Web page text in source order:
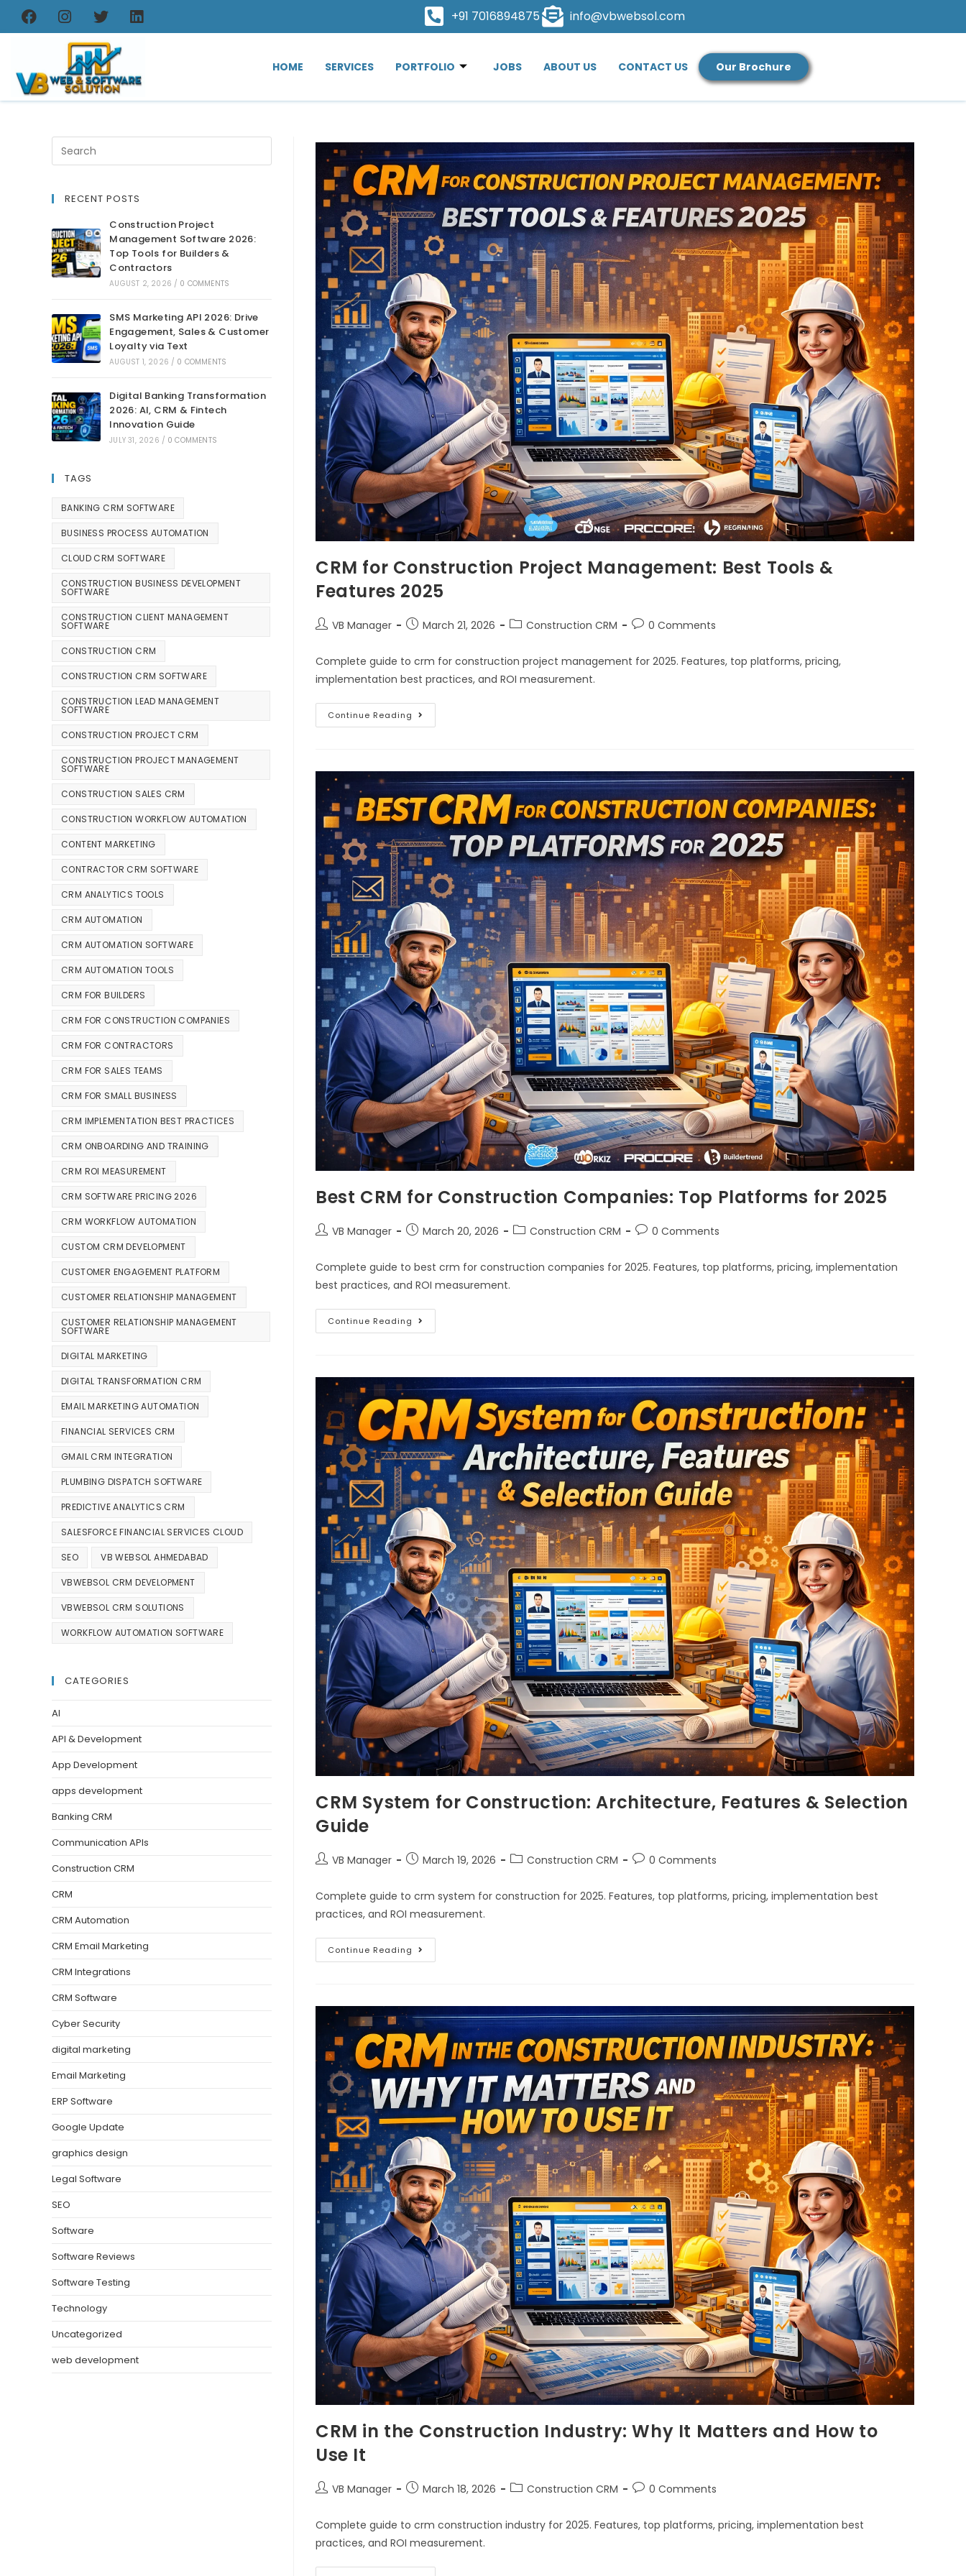
+91 7016894875 info@vbwebsol.com
HOME SERVICES PORTFOLIO JOBS ABOUT US CONTACT US Our Brochure
CRM for Construction Project Management: Best Tools &
Features 2025
VB Manager March 21, 2026 Construction CRM 0 Comments
Complete guide to crm for construction project management for 2025. Features, top platforms, pricing,
implementation best practices, and ROI measurement.
Continue Reading
Best CRM for Construction Companies: Top Platforms for 2025
VB Manager March 20, 2026 Construction CRM 0 Comments
Complete guide to best crm for construction companies for 2025. Features, top platforms, pricing, implementation
best practices, and ROI measurement.
Continue Reading
CRM System for Construction: Architecture, Features & Selection
Guide
VB Manager March 19, 2026 Construction CRM 0 Comments
Complete guide to crm system for construction for 2025. Features, top platforms, pricing, implementation best
practices, and ROI measurement.
Continue Reading
CRM in the Construction Industry: Why It Matters and How to
Use It
VB Manager March 18, 2026 Construction CRM 0 Comments
Complete guide to crm construction industry for 2025. Features, top platforms, pricing, implementation best
practices, and ROI measurement.
RECENT POSTS
Construction Project
Management Software 2026:
Top Tools for Builders &
Contractors
AUGUST 2, 2026 / 0 COMMENTS
SMS Marketing API 2026: Drive
Engagement, Sales & Customer
Loyalty via Text
AUGUST 1, 2026 / 0 COMMENTS
Digital Banking Transformation
2026: AI, CRM & Fintech
Innovation Guide
JULY 31, 2026 / 0 COMMENTS
TAGS
BANKING CRM SOFTWARE
BUSINESS PROCESS AUTOMATION
CLOUD CRM SOFTWARE
CONSTRUCTION BUSINESS DEVELOPMENT
SOFTWARE
CONSTRUCTION CLIENT MANAGEMENT
SOFTWARE
CONSTRUCTION CRM
CONSTRUCTION CRM SOFTWARE
CONSTRUCTION LEAD MANAGEMENT
SOFTWARE
CONSTRUCTION PROJECT CRM
CONSTRUCTION PROJECT MANAGEMENT
SOFTWARE
CONSTRUCTION SALES CRM
CONSTRUCTION WORKFLOW AUTOMATION
CONTENT MARKETING
CONTRACTOR CRM SOFTWARE
CRM ANALYTICS TOOLS
CRM AUTOMATION
CRM AUTOMATION SOFTWARE
CRM AUTOMATION TOOLS
CRM FOR BUILDERS
CRM FOR CONSTRUCTION COMPANIES
CRM FOR CONTRACTORS
CRM FOR SALES TEAMS
CRM FOR SMALL BUSINESS
CRM IMPLEMENTATION BEST PRACTICES
CRM ONBOARDING AND TRAINING
CRM ROI MEASUREMENT
CRM SOFTWARE PRICING 2026
CRM WORKFLOW AUTOMATION
CUSTOM CRM DEVELOPMENT
CUSTOMER ENGAGEMENT PLATFORM
CUSTOMER RELATIONSHIP MANAGEMENT
CUSTOMER RELATIONSHIP MANAGEMENT
SOFTWARE
DIGITAL MARKETING
DIGITAL TRANSFORMATION CRM
EMAIL MARKETING AUTOMATION
FINANCIAL SERVICES CRM
GMAIL CRM INTEGRATION
PLUMBING DISPATCH SOFTWARE
PREDICTIVE ANALYTICS CRM
SALESFORCE FINANCIAL SERVICES CLOUD
SEO VB WEBSOL AHMEDABAD
VBWEBSOL CRM DEVELOPMENT
VBWEBSOL CRM SOLUTIONS
WORKFLOW AUTOMATION SOFTWARE
CATEGORIES
AI
API & Development
App Development
apps development
Banking CRM
Communication APIs
Construction CRM
CRM
CRM Automation
CRM Email Marketing
CRM Integrations
CRM Software
Cyber Security
digital marketing
Email Marketing
ERP Software
Google Update
graphics design
Legal Software
SEO
Software
Software Reviews
Software Testing
Technology
Uncategorized
web development